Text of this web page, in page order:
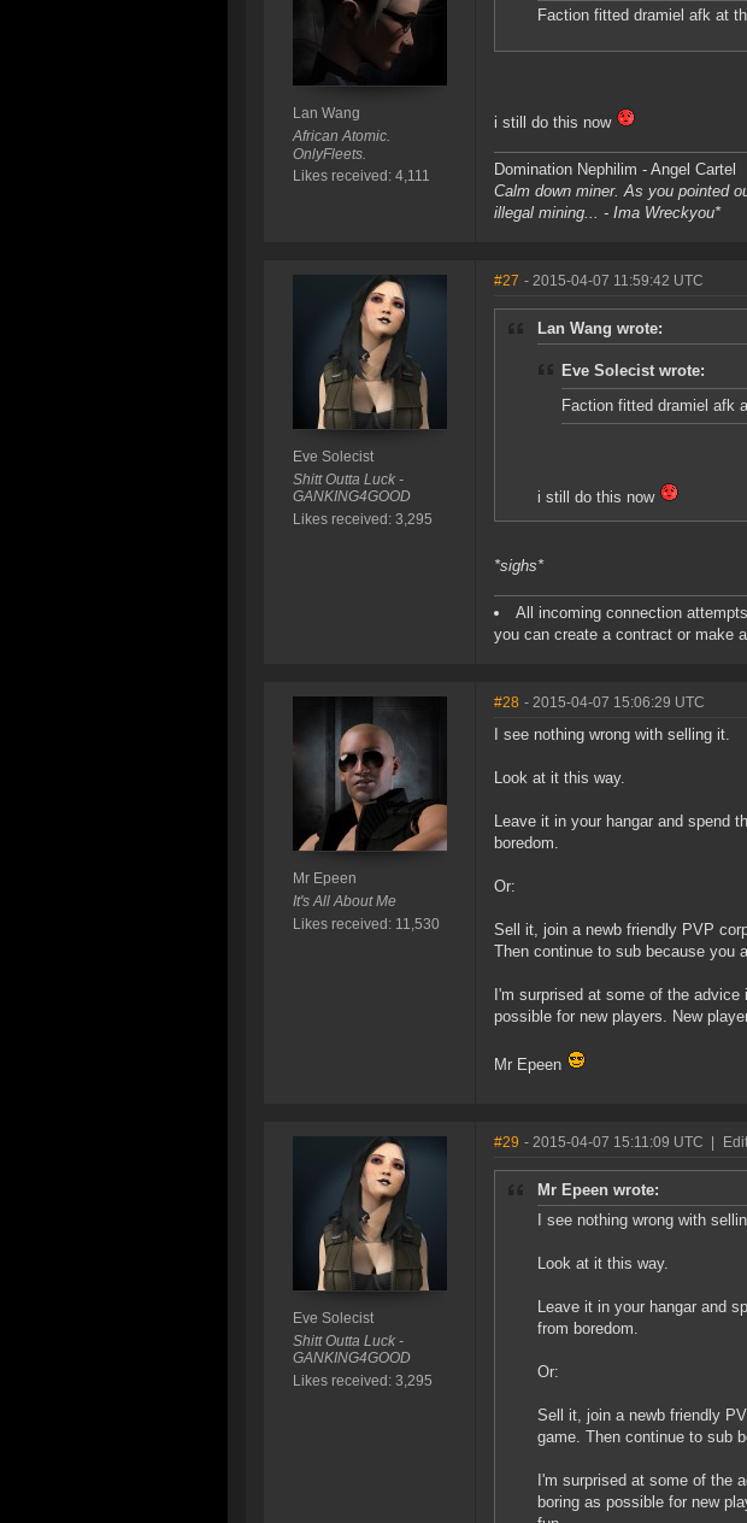
Lan Wang
African Atomic.
OnlyFleets.
Likes received: 4,111
Faction fitted dramiel afk at
i still do this now
Domination Nephilim - Angel Cartel
Calm down miner. As you pointed
illegal mining... - Ima Wreckyou*
Eve Solecist
Shitt Outta Luck -
GANKING4GOOD
Likes received: 3,295
#27 - 2015-04-07 11:59:42 UTC
Lan Wang wrote:
Eve Solecist wrote:
Faction fitted dramiel afk
i still do this now
*sighs*
All incoming connection
you can create a contract or make
Mr Epeen
It's All About Me
Likes received: 11,530
#28 - 2015-04-07 15:06:29 UTC
I see nothing wrong with selling it.
Look at it this way.
Leave it in your hangar and spend
boredom.
Or:
Sell it, join a newb friendly PVP
Then continue to sub because you
I'm surprised at some of the
possible for new players. New
Mr Epeen
Eve Solecist
Shitt Outta Luck -
GANKING4GOOD
Likes received: 3,295
#29 - 2015-04-07 15:11:09 UTC
Mr Epeen wrote:
I see nothing wrong with
Look at it this way.
Leave it in your hangar and
from boredom.
Or:
Sell it, join a newb friendly
game. Then continue to sub
I'm surprised at some of the
boring as possible for new